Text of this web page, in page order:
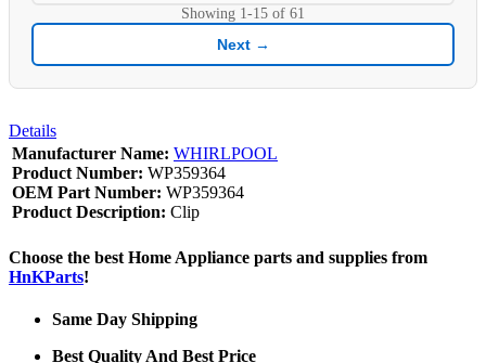
Showing 1-15 of 61
Next →
Details
Manufacturer Name: WHIRLPOOL
Product Number: WP359364
OEM Part Number: WP359364
Product Description: Clip
Choose the best Home Appliance parts and supplies from
HnKParts!
Same Day Shipping
Best Quality And Best Price